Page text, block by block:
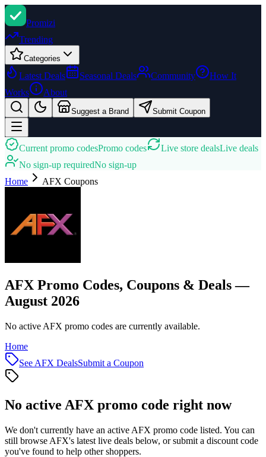
Promizi
Trending
Categories
Latest Deals Seasonal Deals Community
How It
Works
About
Suggest a Brand Submit Coupon
Current promo codesPromo codes Live store dealsLive deals
No sign-up requiredNo sign-up
Home
AFX Coupons
AFX Promo Codes, Coupons & Deals —
August 2026
No active AFX promo codes are currently available.
Home
See AFX DealsSubmit a Coupon
No active AFX promo code right now
We don't currently have an active AFX promo code listed. You can
still browse AFX's latest live deals below, or submit a discount code
you've found to help other shoppers.